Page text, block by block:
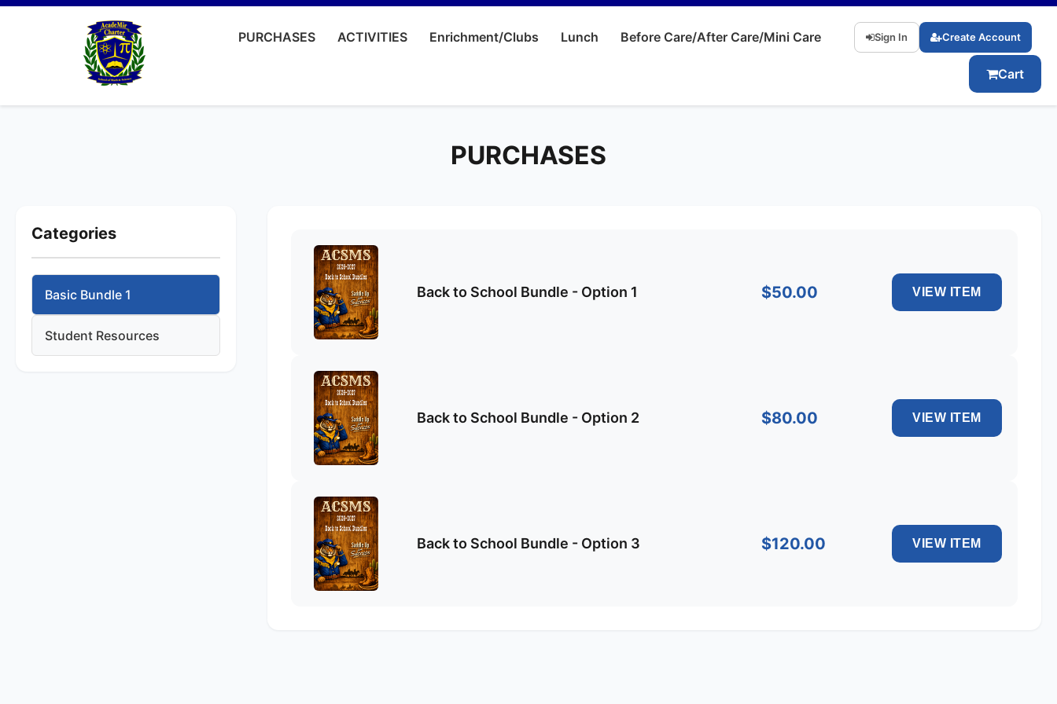
PURCHASES ACTIVITIES Enrichment/Clubs Lunch Before Care/After Care/Mini Care Sign In Create Account
Cart
PURCHASES
Categories
Basic Bundle 1
Student Resources
Back to School Bundle - Option 1 $50.00
Back to School Bundle - Option 2 $80.00
Back to School Bundle - Option 3 $120.00